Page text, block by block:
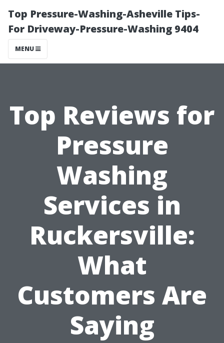
Top Pressure-Washing-Asheville Tips-
For Driveway-Pressure-Washing 9404
MENU
Top Reviews for
Pressure
Washing
Services in
Ruckersville:
What
Customers Are
Saying